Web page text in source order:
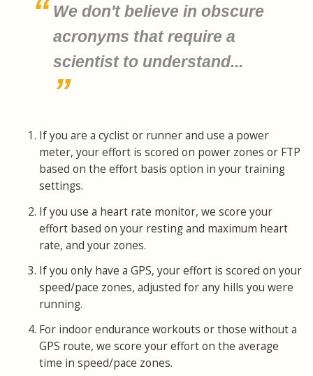
We don't believe in obscure
acronyms that require a
scientist to understand...
If you are a cyclist or runner and use a power
meter, your effort is scored on power zones or FTP
based on the effort basis option in your training
settings.
If you use a heart rate monitor, we score your
effort based on your resting and maximum heart
rate, and your zones.
If you only have a GPS, your effort is scored on your
speed/pace zones, adjusted for any hills you were
running.
For indoor endurance workouts or those without a
GPS route, we score your effort on the average
time in speed/pace zones.